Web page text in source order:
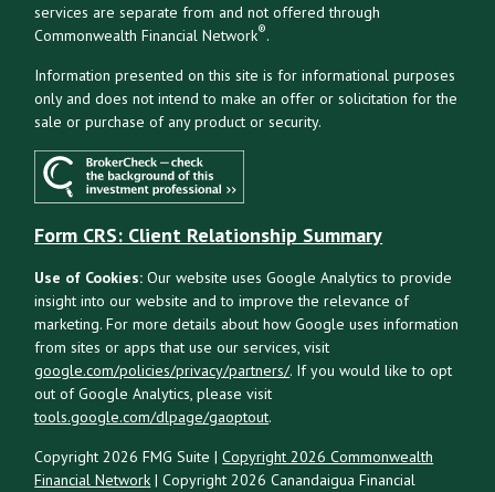
Copyright 2026 FMG Suite |Copyright 2026 Commonwealth
Financial Network | Copyright 2026 Canandaigua Financial
services are separate from and not offered through
Commonwealth Financial Network®.
Information presented on this site is for informational purposes
only and does not intend to make an offer or solicitation for the
sale or purchase of any product or security.
Form CRS: Client Relationship Summary
Use of Cookies: Our website uses Google Analytics to provide
insight into our website and to improve the relevance of
marketing. For more details about how Google uses information
from sites or apps that use our services, visit
google.com/policies/privacy/partners/. If you would like to opt
out of Google Analytics, please visit
tools.google.com/dlpage/gaoptout.